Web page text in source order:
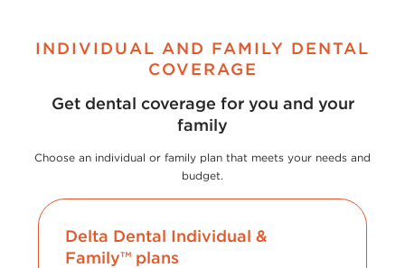
INDIVIDUAL AND FAMILY DENTAL
COVERAGE
Get dental coverage for you and your
family
Choose an individual or family plan that meets your needs and
budget.
Delta Dental Individual &
Family™ plans